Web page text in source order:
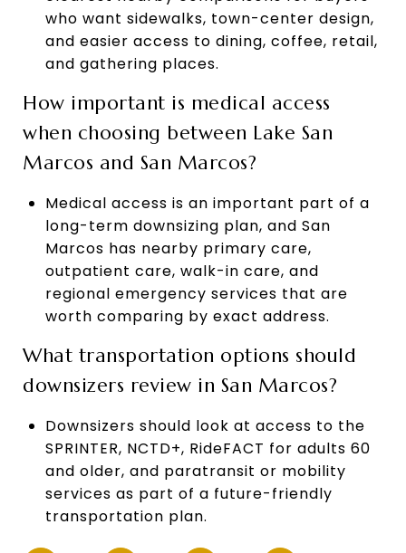
who want sidewalks, town-center design,
and easier access to dining, coffee, retail,
and gathering places.
How important is medical access
when choosing between Lake San
Marcos and San Marcos?
Medical access is an important part of a
long-term downsizing plan, and San
Marcos has nearby primary care,
outpatient care, walk-in care, and
regional emergency services that are
worth comparing by exact address.
What transportation options should
downsizers review in San Marcos?
Downsizers should look at access to the
SPRINTER, NCTD+, RideFACT for adults 60
and older, and paratransit or mobility
services as part of a future-friendly
transportation plan.